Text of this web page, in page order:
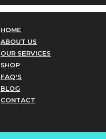
HOME
ABOUT US
OUR SERVICES
SHOP
FAQ'S
BLOG
CONTACT